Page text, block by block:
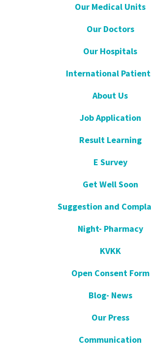
Our Medical Units
Our Doctors
Our Hospitals
International
About Us
Job Application
Result Learning
E Survey
Get Well Soon
Suggestion and
Night- Pharmacy
KVKK
Open Consent Form
Blog- News
Our Press
Communication